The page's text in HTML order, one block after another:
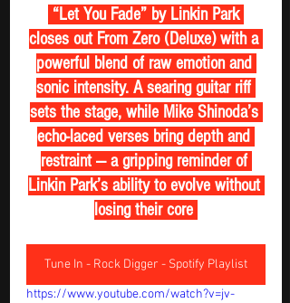
“Let You Fade” by Linkin Park
closes out From Zero (Deluxe) with a
powerful blend of raw emotion and
sonic intensity. A searing guitar riff
sets the stage, while Mike Shinoda’s
echo-laced verses bring depth and
restraint — a gripping reminder of
Linkin Park’s ability to evolve without
losing their core
Tune In - Rock Digger - Spotify Playlist
https://www.youtube.com/watch?v=jv-